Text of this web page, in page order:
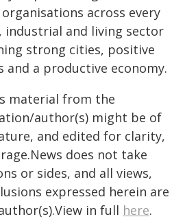
across every
industrial and living sector
strong cities, positive
a productive economy.
material from the
author(s) might be of
and edited for clarity,
does not take
or sides, and all views,
expressed herein are
in full here.